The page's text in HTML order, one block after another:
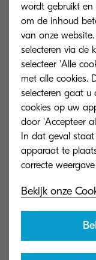
Mechelen.
***
About
KYOCERA
Osaka, Japan
of document
management
printers and
KYOCERA’s
unique long-life
provide greater
wordt gebruikt en
om de inhoud
van onze
selecteren via de
selecteer 'Alle
met alle cookies.
selecteren gaat u
cookies op uw
door 'Accepteer
In dat geval
apparaat te
Bekijk onze